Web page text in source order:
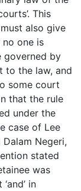
This
also give
one is
governed by
to the law, and
some court
that the rule
under the
case of Lee
Negeri,
stated
was
in